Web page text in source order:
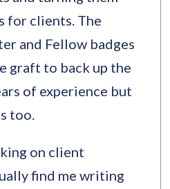
for clients. The
and Fellow badges
graft to back up the
of experience but
too.
on client
find me writing